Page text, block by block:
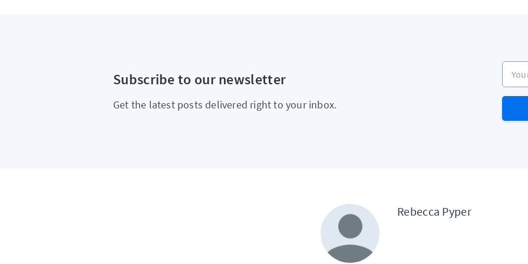
Subscribe to our newsletter
Get the latest posts delivered right to your inbox.
Your
Rebecca Pyper